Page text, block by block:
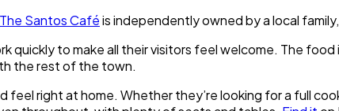
The Santos Caféis independently owned by a local
to make all their visitors feel welcome. The
the rest of the town.
feel right at home. Whether they’re looking for a full